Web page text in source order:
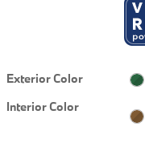
Exterior Color
Interior Color